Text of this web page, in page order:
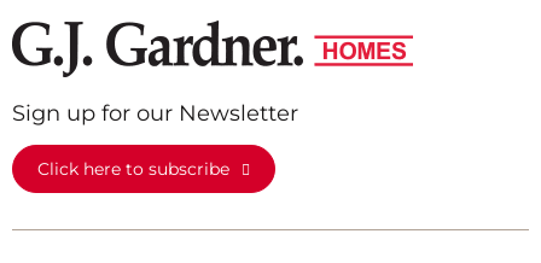
Sign up for our Newsletter
Click here to subscribe